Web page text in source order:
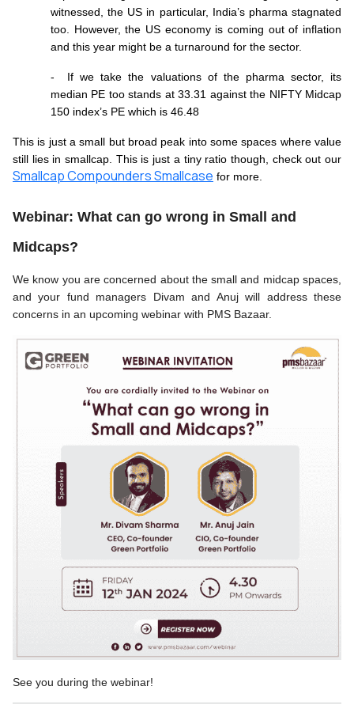
witnessed, the US in particular, India’s pharma stagnated
too. However, the US economy is coming out of inflation
and this year might be a turnaround for the sector.
-  If we take the valuations of the pharma sector, its
median PE too stands at 33.31 against the NIFTY Midcap
150 index’s PE which is 46.48
This is just a small but broad peak into some spaces where value
Smallcap Compounders Smallcase for more.
Webinar: What can go wrong in Small and
Midcaps?
We know you are concerned about the small and midcap spaces,
and your fund managers Divam and Anuj will address these
concerns in an upcoming webinar with PMS Bazaar.
See you during the webinar!